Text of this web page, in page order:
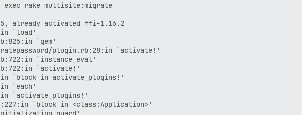
exec rake multisite:migrate
already activated ffi-1.16.2
`load'
`gem'
plugin.rb:28:in `activate!'
`instance_eval'
`activate!'
`block in activate_plugins!'
`each'
`activate_plugins!'
`block in <class:Application>'